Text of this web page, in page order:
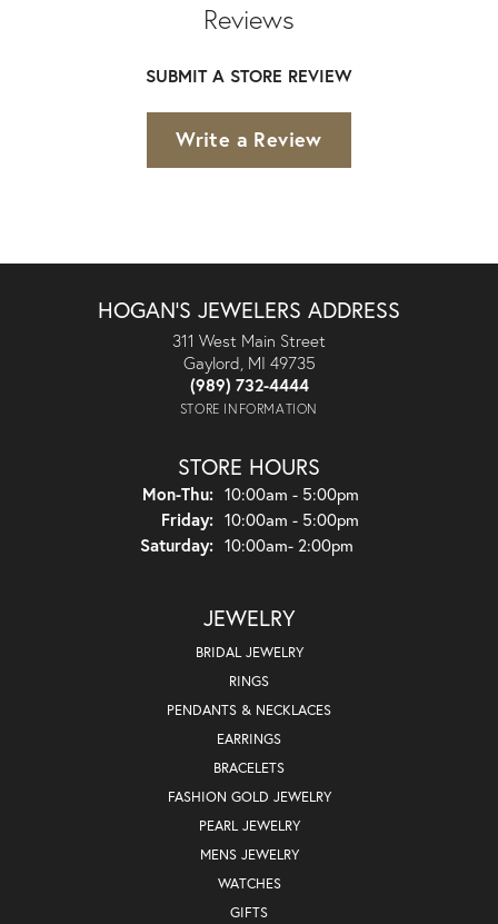
Reviews
SUBMIT A STORE REVIEW
Write a Review
HOGAN'S JEWELERS ADDRESS
311 West Main Street
Gaylord, MI 49735
(989) 732-4444
STORE INFORMATION
STORE HOURS
Mon-Thu:Monday - Thursday:
10:00am - 5:00pm
Friday: 10:00am - 5:00pm
Saturday: 10:00am- 2:00pm
JEWELRY
BRIDAL JEWELRY
RINGS
PENDANTS & NECKLACES
EARRINGS
BRACELETS
FASHION GOLD JEWELRY
PEARL JEWELRY
MENS JEWELRY
WATCHES
GIFTS